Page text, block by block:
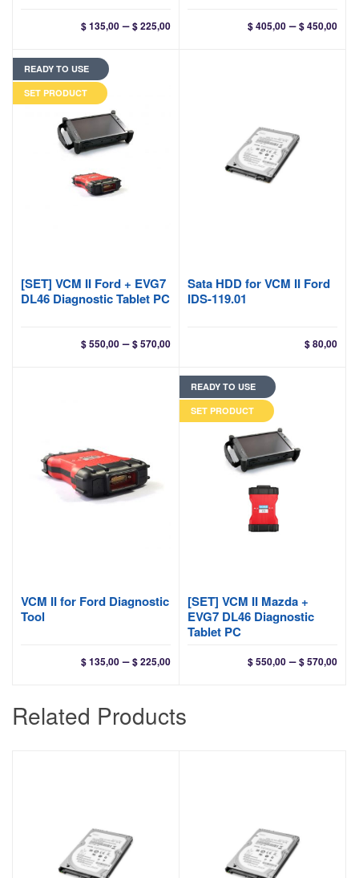
$135,00 – $225,00Price
$405,00 – $450,00
READY TO USE
SET PRODUCT
[SET] VCM II Ford + EVG7
DL46 Diagnostic Tablet PC
$550,00 – $570,00Price
$ 550,00
through
$ 570,00
Sata HDD for VCM II Ford
IDS-119.01
$80,00
VCM II for Ford Diagnostic
Tool
$135,00 – $225,00Price
through
$ 225,00
READY TO USE
SET PRODUCT
[SET] VCM II Mazda +
EVG7 DL46 Diagnostic
Tablet PC
$550,00 – $570,00
Related Products